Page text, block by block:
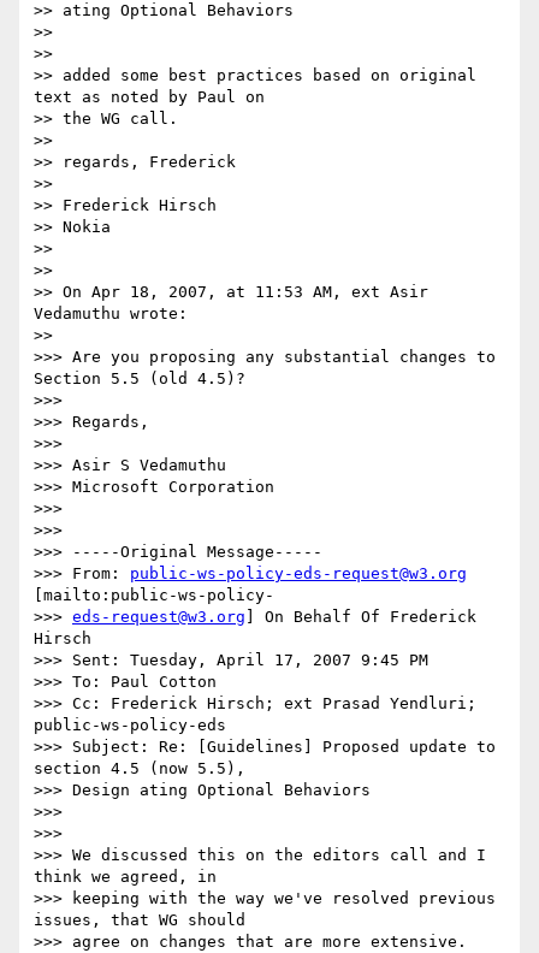
>> ating Optional Behaviors
>>
>>
>> added some best practices based on original
text as noted by Paul on
>> the WG call.
>>
>> regards, Frederick
>>
>> Frederick Hirsch
>> Nokia
>>
>>
>> On Apr 18, 2007, at 11:53 AM, ext Asir
Vedamuthu wrote:
>>
>>> Are you proposing any substantial changes to
Section 5.5 (old 4.5)?
>>>
>>> Regards,
>>>
>>> Asir S Vedamuthu
>>> Microsoft Corporation
>>>
>>>
>>> -----Original Message-----
>>> From: public-ws-policy-eds-request@w3.org
[mailto:public-ws-policy-
>>> eds-request@w3.org ] On Behalf Of Frederick
Hirsch
>>> Sent: Tuesday, April 17, 2007 9:45 PM
>>> To: Paul Cotton
>>> Cc: Frederick Hirsch; ext Prasad Yendluri;
public-ws-policy-eds
>>> Subject: Re: [Guidelines] Proposed update to
section 4.5 (now 5.5),
>>> Design ating Optional Behaviors
>>>
>>>
>>> We discussed this on the editors call and I
think we agreed, in
>>> keeping with the way we've resolved previous
issues, that WG should
>>> agree on changes that are more extensive.